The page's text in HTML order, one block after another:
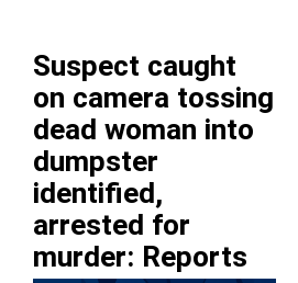
Suspect caught
on camera tossing
dead woman into
dumpster
identified,
arrested for
murder: Reports